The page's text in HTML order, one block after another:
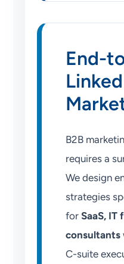
End-
B2B
requires a
We design
strategies
for SaaS, IT
consultants
C-suite